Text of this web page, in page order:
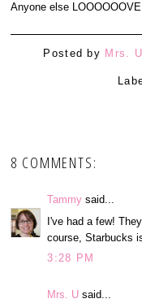
Anyone else LOOOOOOVE
Posted by Mrs. U
8 COMMENTS:
Tammy said...
I've had a few!
course, Starbucks
3:28 PM
Mrs. U said...